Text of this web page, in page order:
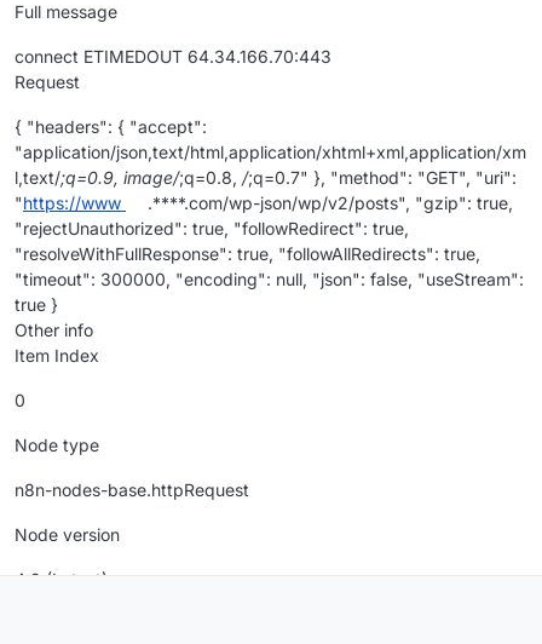
Full message
connect ETIMEDOUT 64.34.166.70:443
Request
{ "headers": { "accept":
"application/json,text/html,application/xhtml+xml,application/xm
l,text/;q=0.9, image/;q=0.8, /;q=0.7" }, "method": "GET", "uri":
"https://www
.****.com/wp-json/wp/v2/posts", "gzip": true,
"rejectUnauthorized": true, "followRedirect": true,
"resolveWithFullResponse": true, "followAllRedirects": true,
"timeout": 300000, "encoding": null, "json": false, "useStream":
true }
Other info
Item Index
0
Node type
n8n-nodes-base.httpRequest
Node version
4.2 (Latest)